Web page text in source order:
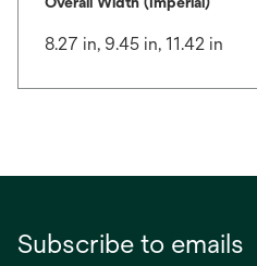
8.27 in, 9.45 in, 11.42 in
Subscribe to emails